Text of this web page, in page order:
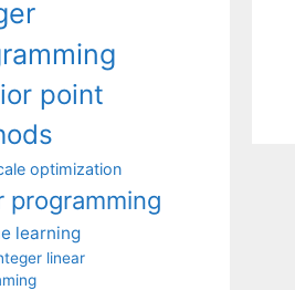
point
optimization
programming
learning
linear